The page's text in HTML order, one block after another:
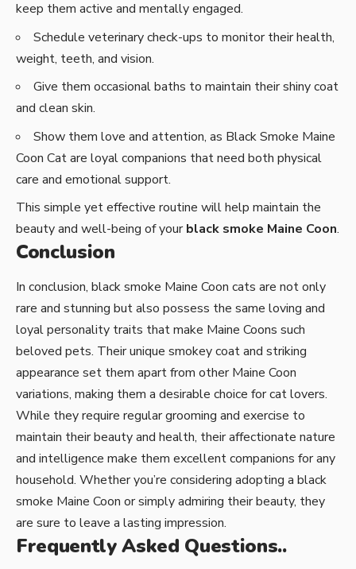
keep them active and mentally engaged.
Schedule veterinary check-ups to monitor their health,
weight, teeth, and vision.
Give them occasional baths to maintain their shiny coat
and clean skin.
Show them love and attention, as Black Smoke Maine
Coon Cat are loyal companions that need both physical
care and emotional support.
This simple yet effective routine will help maintain the
beauty and well-being of yourblack smoke Maine Coon.
Conclusion
In conclusion, black smoke Maine Coon cats are not only
rare and stunning but also possess the same loving and
loyal personality traits that make Maine Coons such
beloved pets. Their unique smokey coat and striking
appearance set them apart from other Maine Coon
variations, making them a desirable choice for cat lovers.
While they require regular grooming and exercise to
maintain their beauty and health, their affectionate nature
and intelligence make them excellent companions for any
household. Whether you’re considering adopting a black
smoke Maine Coon or simply admiring their beauty, they
are sure to leave a lasting impression.
Frequently Asked Questions..